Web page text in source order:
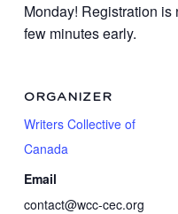
Monday! Registration
few minutes early.
ORGANIZER
Writers Collective of
Canada
Email
contact@wcc-cec.org